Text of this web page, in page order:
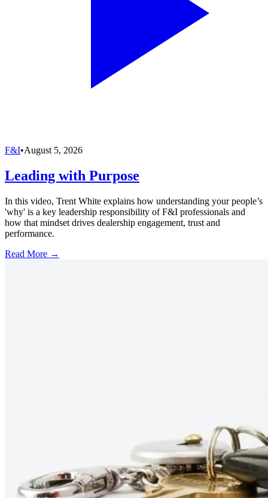
F&I•August 5, 2026
Leading with Purpose
In this video, Trent White explains how understanding your people’s
'why' is a key leadership responsibility of F&I professionals and
how that mindset drives dealership engagement, trust and
performance.
Read More →